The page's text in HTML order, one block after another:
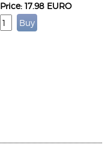
Price: 17.98 EURO